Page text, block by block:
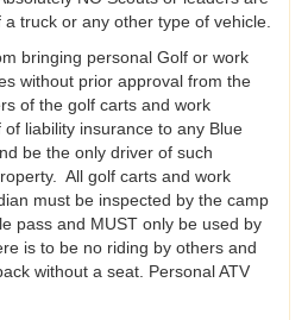
truck or any other type of vehicle.
bringing personal Golf or work
without prior approval from the
of the golf carts and work
liability insurance to any Blue
be the only driver of such
All golf carts and work
must be inspected by the camp
pass and MUST only be used by
is to be no riding by others and
without a seat. Personal ATV